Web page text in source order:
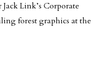
Link’s Corporate
forest graphics at the